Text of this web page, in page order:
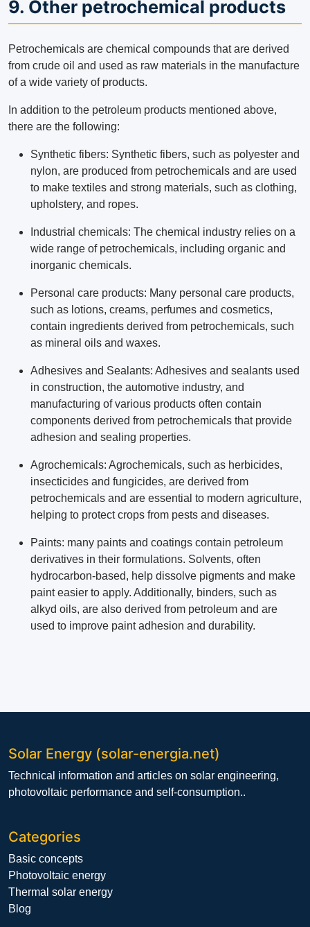
9. Other petrochemical products
Petrochemicals are chemical compounds that are derived
from crude oil and used as raw materials in the manufacture
of a wide variety of products.
In addition to the petroleum products mentioned above,
there are the following:
Synthetic fibers: Synthetic fibers, such as polyester and
nylon, are produced from petrochemicals and are used
to make textiles and strong materials, such as clothing,
upholstery, and ropes.
Industrial chemicals: The chemical industry relies on a
wide range of petrochemicals, including organic and
inorganic chemicals.
Personal care products: Many personal care products,
such as lotions, creams, perfumes and cosmetics,
contain ingredients derived from petrochemicals, such
as mineral oils and waxes.
Adhesives and Sealants: Adhesives and sealants used
in construction, the automotive industry, and
manufacturing of various products often contain
components derived from petrochemicals that provide
adhesion and sealing properties.
Agrochemicals: Agrochemicals, such as herbicides,
insecticides and fungicides, are derived from
petrochemicals and are essential to modern agriculture,
helping to protect crops from pests and diseases.
Paints: many paints and coatings contain petroleum
derivatives in their formulations. Solvents, often
hydrocarbon-based, help dissolve pigments and make
paint easier to apply. Additionally, binders, such as
alkyd oils, are also derived from petroleum and are
used to improve paint adhesion and durability.
Solar Energy (solar-energia.net)
Technical information and articles on solar engineering,
photovoltaic performance and self-consumption..
Categories
Basic concepts
Photovoltaic energy
Thermal solar energy
Blog